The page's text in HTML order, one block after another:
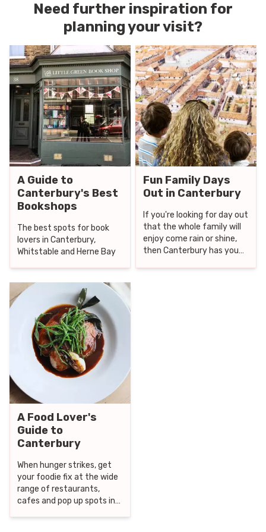
Need further inspiration for
planning your visit?
A Guide to
Canterbury's Best
Bookshops
The best spots for book
lovers in Canterbury,
Whitstable and Herne Bay
Fun Family Days
Out in Canterbury
If you're looking for day out
that the whole family will
enjoy come rain or shine,
then Canterbury has you
A Food Lover's
Guide to
Canterbury
When hunger strikes, get
your foodie fix at the wide
range of restaurants,
cafes and pop up spots in